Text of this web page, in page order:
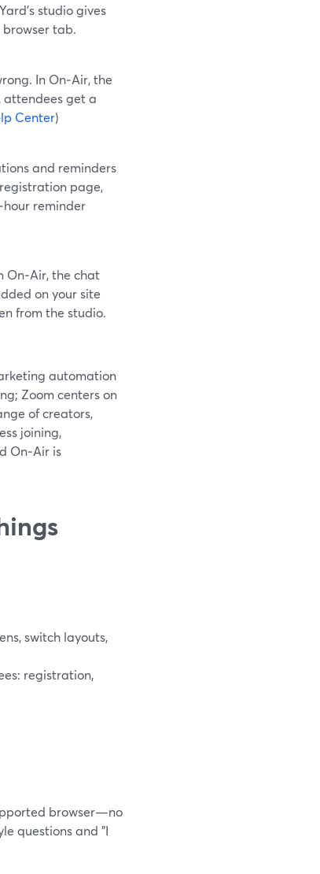
studio gives
tab.
In On‑Air, the
attendees get a
Center)
and reminders
page,
reminder
On‑Air, the chat
on your site
from the studio.
automation
Zoom centers on
of creators,
joining,
On‑Air is
switch layouts,
registration,
browser—no
questions and "I